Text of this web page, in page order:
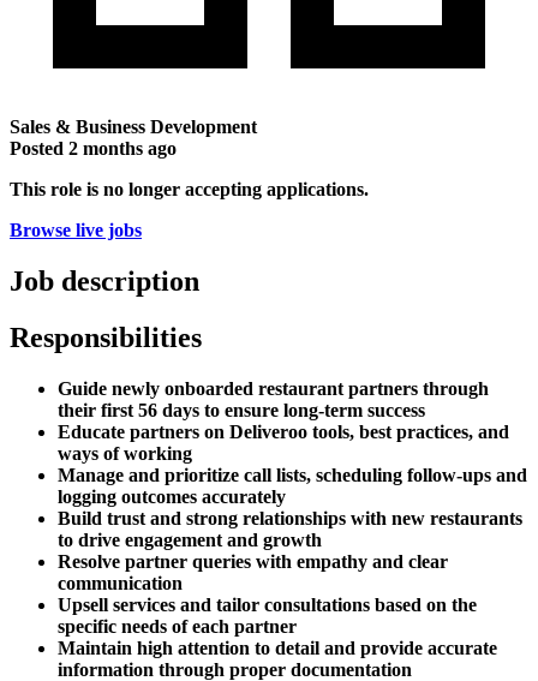
Sales & Business Development
Posted 2 months ago
This role is no longer accepting applications.
Browse live jobs
Job description
Responsibilities
Guide newly onboarded restaurant partners through
their first 56 days to ensure long-term success
Educate partners on Deliveroo tools, best practices, and
ways of working
Manage and prioritize call lists, scheduling follow-ups and
logging outcomes accurately
Build trust and strong relationships with new restaurants
to drive engagement and growth
Resolve partner queries with empathy and clear
communication
Upsell services and tailor consultations based on the
specific needs of each partner
Maintain high attention to detail and provide accurate
information through proper documentation